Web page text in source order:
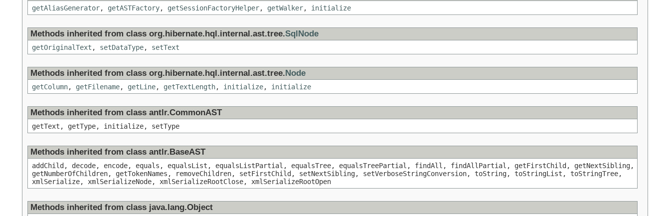
getAliasGenerator, getASTFactory, getSessionFactoryHelper, getWalker, initialize
Methods inherited from class org.hibernate.hql.internal.ast.tree.SqlNode
getOriginalText , setDataType, setText
Methods inherited from class org.hibernate.hql.internal.ast.tree. Node
getColumn, getFilename, getLine, getTextLength, initialize, initialize
Methods inherited from class antlr.CommonAST
getText, getType, initialize, setType
Methods inherited from class antlr.BaseAST
addChild, decode, encode, equals, equalsList, equalsListPartial, equalsTree, equalsTreePartial, findAll, findAllPartial, getFirstChild, getNextSibling,
getNumberOfChildren, getTokenNames, removeChildren, setFirstChild, setNextSibling, setVerboseStringConversion, toString, toStringList, toStringTree,
xmlSerialize, xmlSerializeNode, xmlSerializeRootClose, xmlSerializeRootOpen
Methods inherited from class java.lang.Object